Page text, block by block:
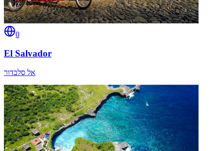
0
El Salvador
אל סלבדור